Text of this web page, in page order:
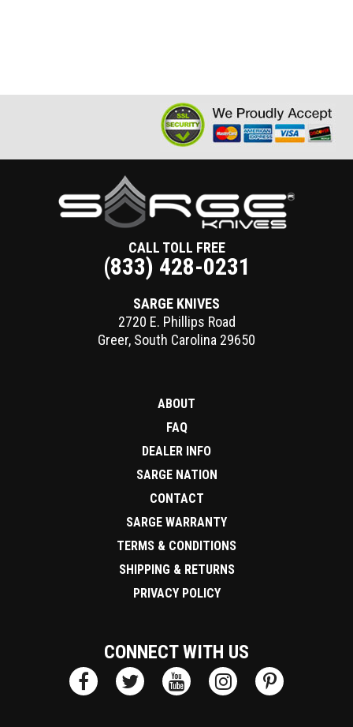
CALL TOLL FREE
(833) 428-0231
SARGE KNIVES
2720 E. Phillips Road
Greer, South Carolina 29650
ABOUT
FAQ
DEALER INFO
SARGE NATION
CONTACT
SARGE WARRANTY
TERMS & CONDITIONS
SHIPPING & RETURNS
PRIVACY POLICY
CONNECT WITH US